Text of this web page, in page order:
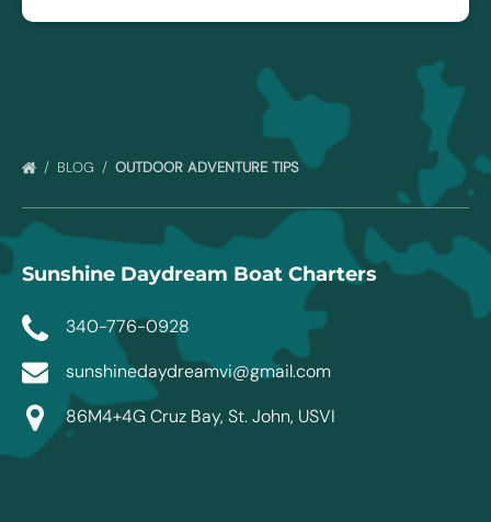
BLOG OUTDOOR ADVENTURE TIPS
Sunshine Daydream Boat Charters
340-776-0928
sunshinedaydreamvi@gmail.com
86M4+4G Cruz Bay, St. John, USVI